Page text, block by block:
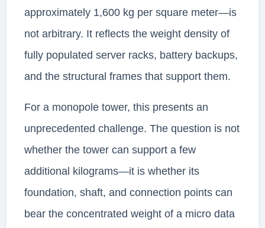
approximately 1,600 kg per square meter—is
not arbitrary. It reflects the weight density of
fully populated server racks, battery backups,
and the structural frames that support them.
For a monopole tower, this presents an
unprecedented challenge. The question is not
whether the tower can support a few
additional kilograms—it is whether its
foundation, shaft, and connection points can
bear the concentrated weight of a micro data